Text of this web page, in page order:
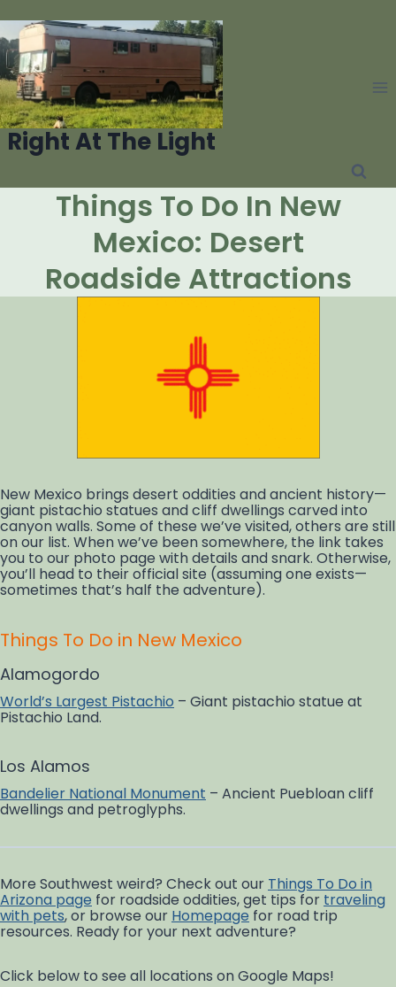
to
content
Right At The Light
Things To Do In New
Mexico: Desert
Roadside Attractions
New Mexico brings desert oddities and ancient history—
giant pistachio statues and cliff dwellings carved into
canyon walls. Some of these we’ve visited, others are still
on our list. When we’ve been somewhere, the link takes
you to our photo page with details and snark. Otherwise,
you’ll head to their official site (assuming one exists—
sometimes that’s half the adventure).
Things To Do in New Mexico
Alamogordo
World’s Largest Pistachio – Giant pistachio statue at
Pistachio Land.
Los Alamos
Bandelier National Monument – Ancient Puebloan cliff
dwellings and petroglyphs.
More Southwest weird? Check out our Things To Do in
Arizona page for roadside oddities, get tips for traveling
with pets, or browse our Homepage for road trip
resources. Ready for your next adventure?
Click below to see all locations on Google Maps!